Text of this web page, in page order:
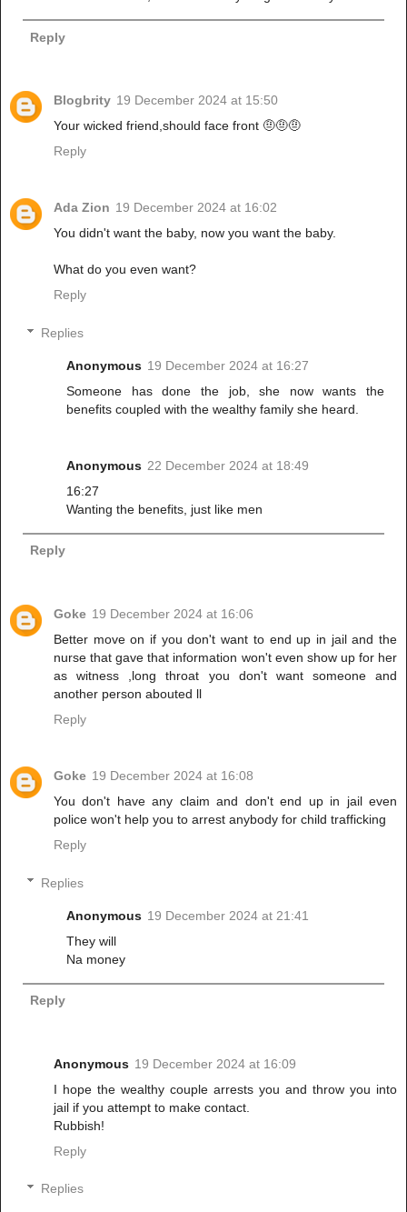
Reply
Blogbrity 19 December 2024 at 15:50
Your wicked friend,should face front 🤨🤨🤨
Reply
Ada Zion 19 December 2024 at 16:02
You didn't want the baby, now you want the baby.
What do you even want?
Reply
Replies
Anonymous 19 December 2024 at 16:27
Someone has done the job, she now wants the
benefits coupled with the wealthy family she heard.
Anonymous 22 December 2024 at 18:49
16:27
Wanting the benefits, just like men
Reply
Goke 19 December 2024 at 16:06
Better move on if you don't want to end up in jail and the
nurse that gave that information won't even show up for her
as witness ,long throat you don't want someone and
another person abouted ll
Reply
Goke 19 December 2024 at 16:08
You don't have any claim and don't end up in jail even
police won't help you to arrest anybody for child trafficking
Reply
Replies
Anonymous 19 December 2024 at 21:41
They will
Na money
Reply
Anonymous 19 December 2024 at 16:09
I hope the wealthy couple arrests you and throw you into
jail if you attempt to make contact.
Rubbish!
Reply
Replies